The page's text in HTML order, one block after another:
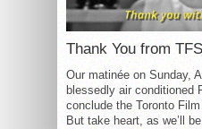
Thank You from
Our matinée on Sunday,
blessedly air conditioned
conclude the Toronto
But take heart, as we’ll